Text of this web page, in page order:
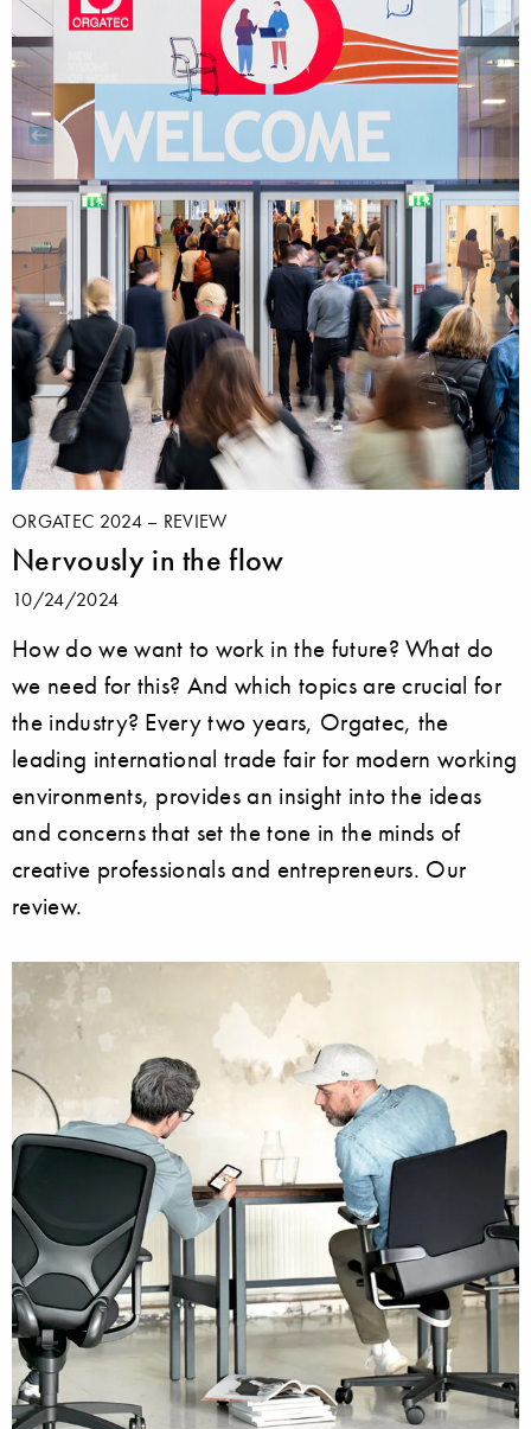
ORGATEC 2024 – REVIEW
Nervously in the flow
10/24/2024
How do we want to work in the future? What do
we need for this? And which topics are crucial for
the industry? Every two years, Orgatec, the
leading international trade fair for modern working
environments, provides an insight into the ideas
and concerns that set the tone in the minds of
creative professionals and entrepreneurs. Our
review.